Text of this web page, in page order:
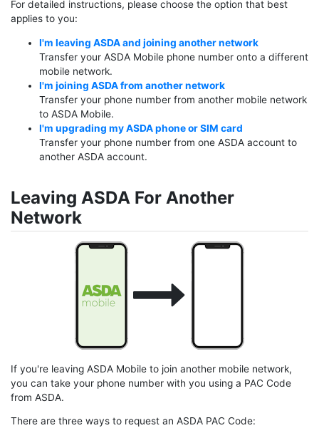
For detailed instructions, please choose the option that best
applies to you:
I'm leaving ASDA and joining another network
Transfer your ASDA Mobile phone number onto a different
mobile network.
I'm joining ASDA from another network
Transfer your phone number from another mobile network
to ASDA Mobile.
I'm upgrading my ASDA phone or SIM card
Transfer your phone number from one ASDA account to
another ASDA account.
Leaving ASDA For Another
Network
If you're leaving ASDA Mobile to join another mobile network,
you can take your phone number with you using a PAC Code
from ASDA.
There are three ways to request an ASDA PAC Code: